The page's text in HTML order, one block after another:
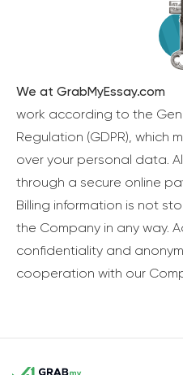
We at GrabMyEssay.com
work according to the
Regulation (GDPR), which
over your personal data.
through a secure online
Billing information is not
the Company in any way.
confidentiality and
cooperation with our